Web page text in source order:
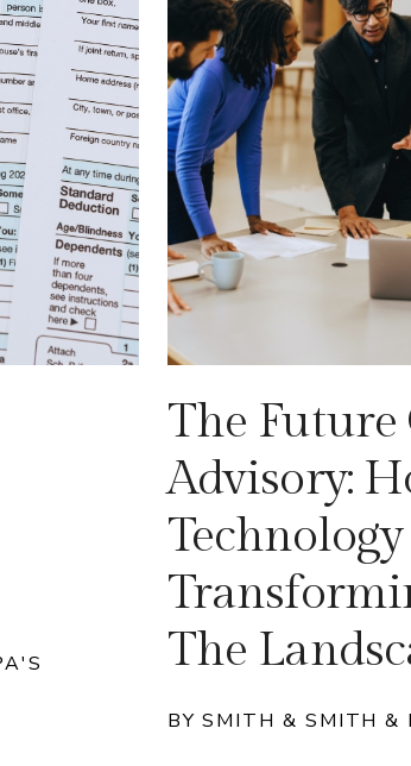
The Future
Advisory:
The
BY SMITH & SMITH &